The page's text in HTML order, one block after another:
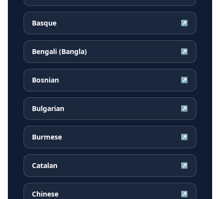
Basque ↗
Bengali (Bangla) ↗
Bosnian ↗
Bulgarian ↗
Burmese ↗
Catalan ↗
Chinese ↗